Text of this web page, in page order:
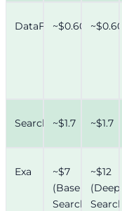
DataForSEO
~$0.60 ~$0.60
SearchAPI~$1.7 ~$1.7
Exa
~$7
(Base
Search)
~$12
(Deep
Search)